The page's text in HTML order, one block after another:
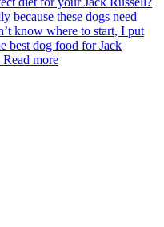
because these dogs need
know where to start, I put
best dog food for Jack
more